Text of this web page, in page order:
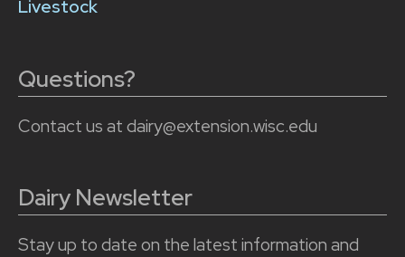
Livestock
Questions?
Contact us at dairy@extension.wisc.edu
Dairy Newsletter
Stay up to date on the latest information and